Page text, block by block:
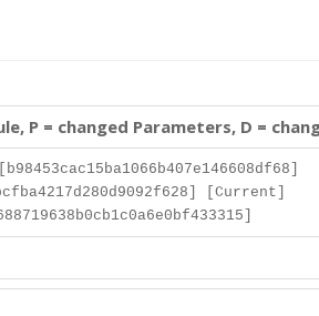
P = changed Parameters, D =
[Current]